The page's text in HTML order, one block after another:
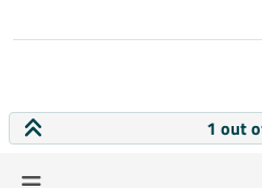
-
-
-DOPT_WINOS=1
-D__STDC_LIMIT_MACROS
-
-DKJAMS_2
-
-
1 out